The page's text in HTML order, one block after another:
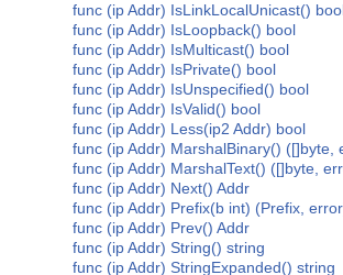
func (ip Addr) IsLinkLocalUnicast()
func (ip Addr) IsLoopback() bool
func (ip Addr) IsMulticast() bool
func (ip Addr) IsPrivate() bool
func (ip Addr) IsUnspecified() bool
func (ip Addr) IsValid() bool
func (ip Addr) Less(ip2 Addr) bool
func (ip Addr) MarshalBinary() ([]byte,
func (ip Addr) MarshalText() ([]byte,
func (ip Addr) Next() Addr
func (ip Addr) Prefix(b int) (Prefix,
func (ip Addr) Prev() Addr
func (ip Addr) String() string
func (ip Addr) StringExpanded() string